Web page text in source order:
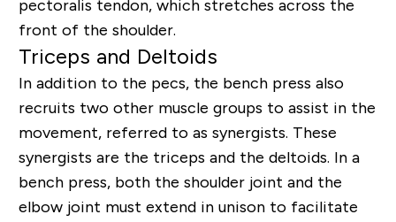
pectoralis tendon, which stretches across the
front of the shoulder.
Triceps and Deltoids
In addition to the pecs, the bench press also
recruits two other muscle groups to assist in the
movement, referred to as synergists. These
synergists are the triceps and the deltoids. In a
bench press, both the shoulder joint and the
elbow joint must extend in unison to facilitate